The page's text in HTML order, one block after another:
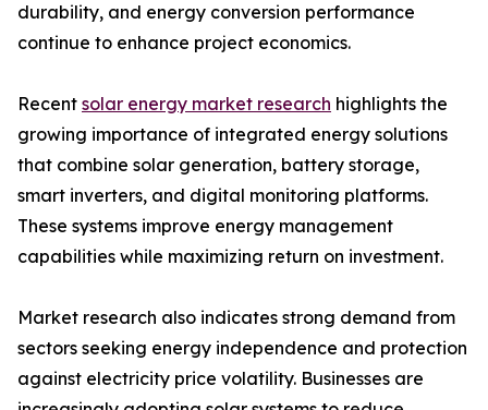
durability, and energy conversion performance
continue to enhance project economics.
Recent solar energy market research highlights the
growing importance of integrated energy solutions
that combine solar generation, battery storage,
smart inverters, and digital monitoring platforms.
These systems improve energy management
capabilities while maximizing return on investment.
Market research also indicates strong demand from
sectors seeking energy independence and protection
against electricity price volatility. Businesses are